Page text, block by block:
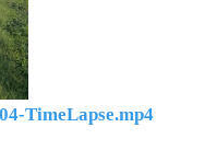
TimeLapse.mp4